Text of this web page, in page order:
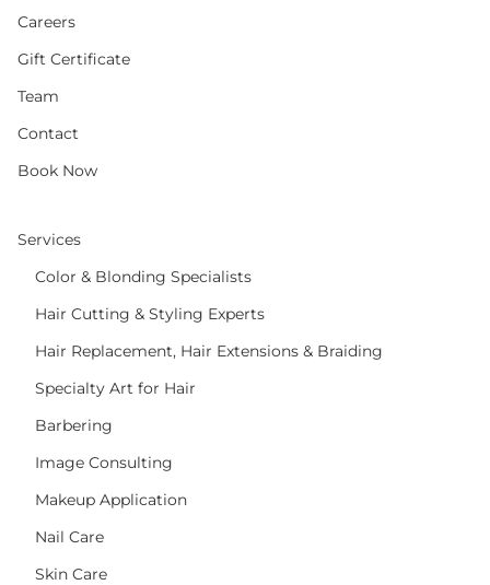
Careers
Gift Certificate
Team
Contact
Book Now
Services
Color & Blonding Specialists
Hair Cutting & Styling Experts
Hair Replacement, Hair Extensions & Braiding
Specialty Art for Hair
Barbering
Image Consulting
Makeup Application
Nail Care
Skin Care